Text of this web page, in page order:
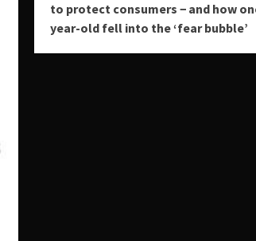
to protect consumers − and how
year-old fell into the ‘fear bubble’